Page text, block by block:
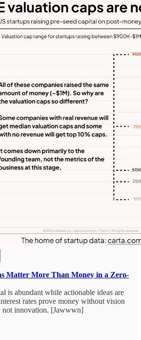
Matter More Than Money in a Zero-
is abundant while actionable ideas are
rates prove money without vision
not innovation. [Jawwwn]